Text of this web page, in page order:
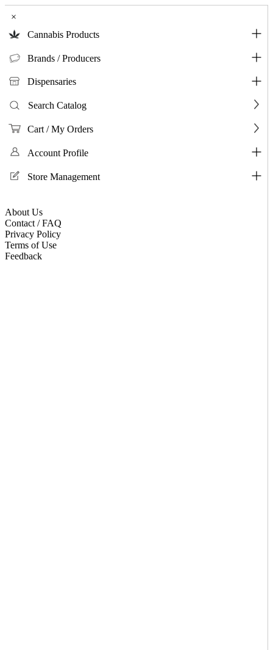
×
Cannabis Products
Brands / Producers
Dispensaries
Search Catalog
Cart / My Orders
Account Profile
Store Management
About Us
Contact / FAQ
Privacy Policy
Terms of Use
Feedback